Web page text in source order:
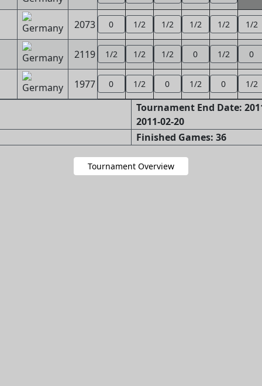
2073 0 1/2 1/2 1/2 1/2 1/2
2119 1/2 1/2 1/2 0 1/2 0
1977 0 1/2 0 1/2 0 1/2
Tournament End Date:
2011-02-20
Finished Games: 36
Tournament Overview